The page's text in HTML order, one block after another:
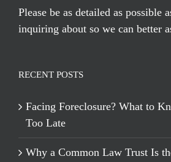
Please be as detailed as possible
inquiring about so we can better
RECENT POSTS
Facing Foreclosure? What to
Too Late
Why a Common Law Trust Is